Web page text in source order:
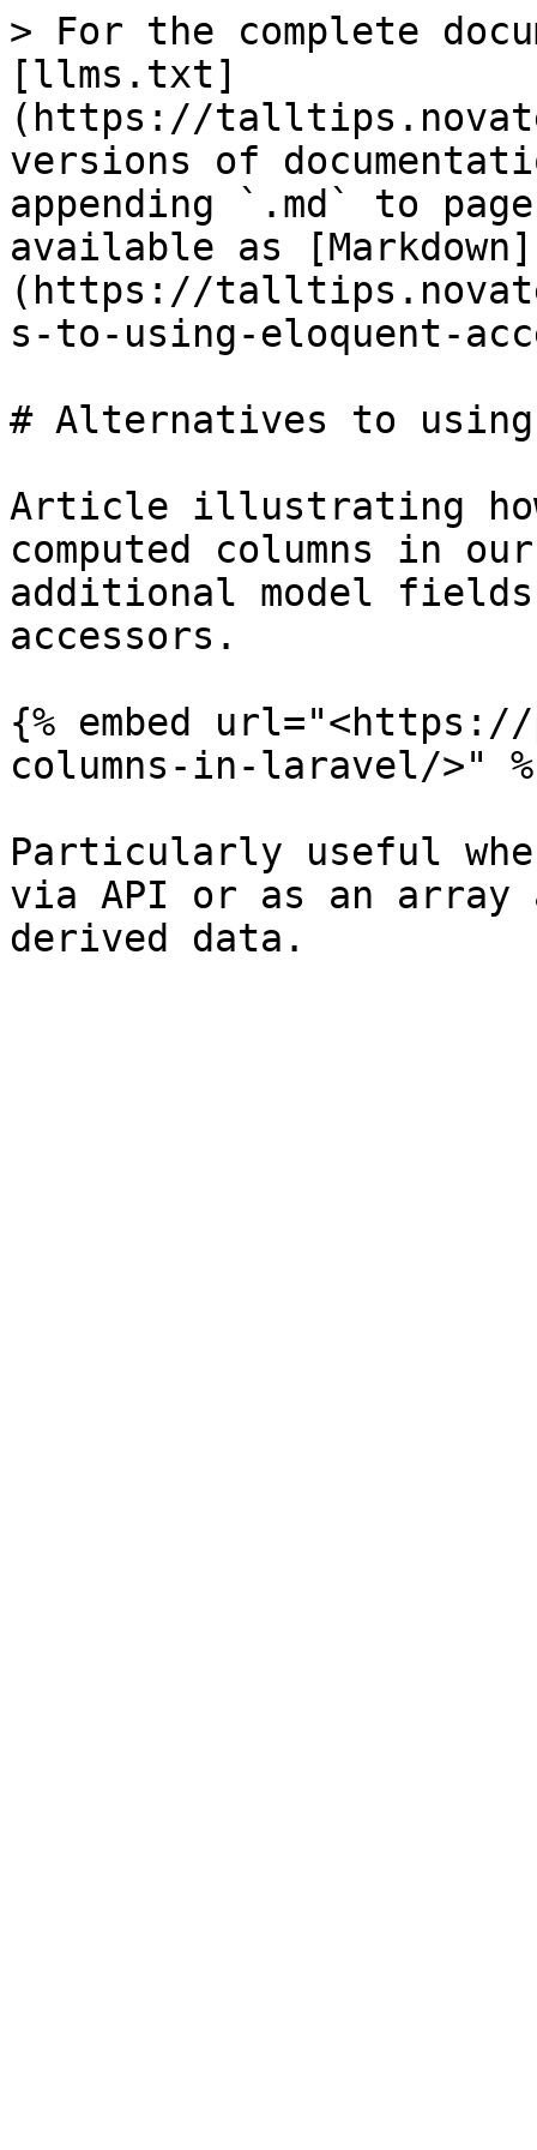
> For the complete
[llms.txt]
(https://
versions of
appending `.md` to
available as [Markdown]
(https://
s-to-using-eloquent-
# Alternatives to using
Article illustrating
computed columns in
additional model
accessors.
{% embed
columns-in-laravel/>"
Particularly useful
via API or as an array